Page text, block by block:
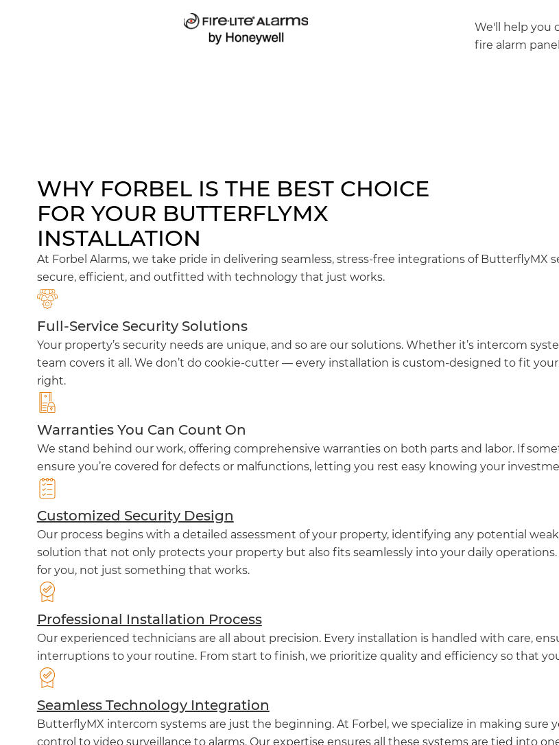
We'll help you
fire alarm
WHY FORBEL IS THE BEST CHOICE
FOR YOUR BUTTERFLYMX
INSTALLATION
At Forbel Alarms, we take pride in delivering seamless, stress-free integrations of ButterflyMX
secure, efficient, and outfitted with technology that just works.
Full-Service Security Solutions
Your property’s security needs are unique, and so are our solutions. Whether it’s intercom
team covers it all. We don’t do cookie-cutter — every installation is custom-designed to fit
right.
Warranties You Can Count On
We stand behind our work, offering comprehensive warranties on both parts and labor. If
ensure you’re covered for defects or malfunctions, letting you rest easy knowing your
Customized Security Design
Our process begins with a detailed assessment of your property, identifying any potential
solution that not only protects your property but also fits seamlessly into your daily
for you, not just something that works.
Professional Installation Process
Our experienced technicians are all about precision. Every installation is handled with care,
interruptions to your routine. From start to finish, we prioritize quality and efficiency so that
Seamless Technology Integration
ButterflyMX intercom systems are just the beginning. At Forbel, we specialize in making sure
control to video surveillance to alarms. Our expertise ensures all these systems are tied into